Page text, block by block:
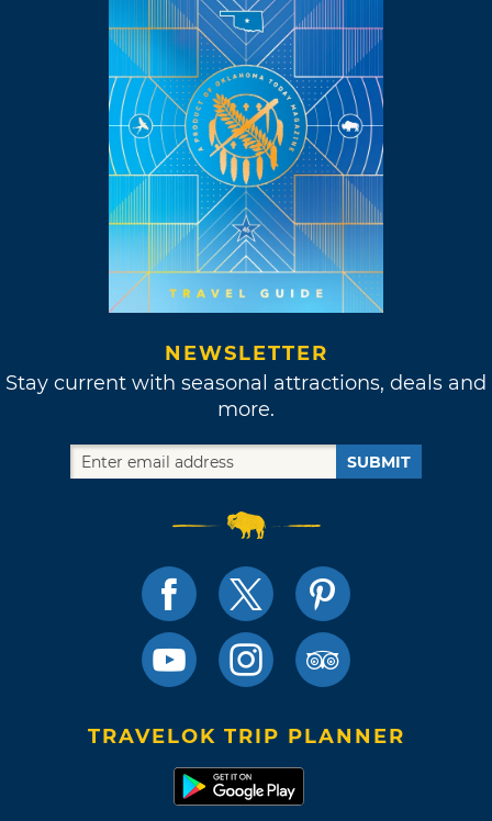
NEWSLETTER
Stay current with seasonal attractions, deals and
more.
SUBMIT
TRAVELOK TRIP PLANNER